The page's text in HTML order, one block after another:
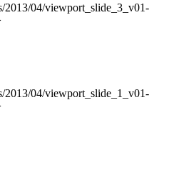
2013/04/viewport_slide_3_v01-
2013/04/viewport_slide_1_v01-